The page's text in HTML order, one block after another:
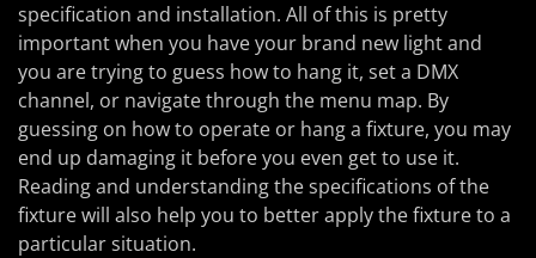
specification and installation. All of this is pretty
important when you have your brand new light and
you are trying to guess how to hang it, set a DMX
channel, or navigate through the menu map. By
guessing on how to operate or hang a fixture, you may
end up damaging it before you even get to use it.
Reading and understanding the specifications of the
fixture will also help you to better apply the fixture to a
particular situation.